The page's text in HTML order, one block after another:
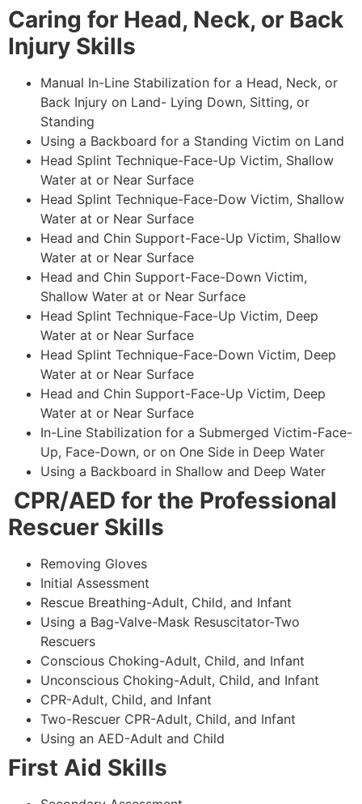
Caring for Head, Neck, or Back
Injury Skills
Manual In-Line Stabilization for a Head, Neck, or
Back Injury on Land- Lying Down, Sitting, or
Standing
Using a Backboard for a Standing Victim on Land
Head Splint Technique-Face-Up Victim, Shallow
Water at or Near Surface
Head Splint Technique-Face-Dow Victim, Shallow
Water at or Near Surface
Head and Chin Support-Face-Up Victim, Shallow
Water at or Near Surface
Head and Chin Support-Face-Down Victim,
Shallow Water at or Near Surface
Head Splint Technique-Face-Up Victim, Deep
Water at or Near Surface
Head Splint Technique-Face-Down Victim, Deep
Water at or Near Surface
Head and Chin Support-Face-Up Victim, Deep
Water at or Near Surface
In-Line Stabilization for a Submerged Victim-Face-
Up, Face-Down, or on One Side in Deep Water
Using a Backboard in Shallow and Deep Water
CPR/AED for the Professional
Rescuer Skills
Removing Gloves
Initial Assessment
Rescue Breathing-Adult, Child, and Infant
Using a Bag-Valve-Mask Resuscitator-Two
Rescuers
Conscious Choking-Adult, Child, and Infant
Unconscious Choking-Adult, Child, and Infant
CPR-Adult, Child, and Infant
Two-Rescuer CPR-Adult, Child, and Infant
Using an AED-Adult and Child
First Aid Skills